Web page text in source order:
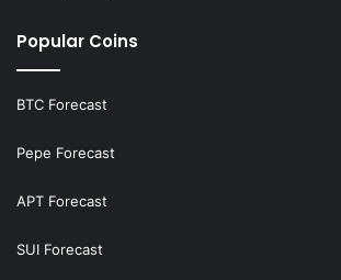
Popular Coins
BTC Forecast
Pepe Forecast
APT Forecast
SUI Forecast